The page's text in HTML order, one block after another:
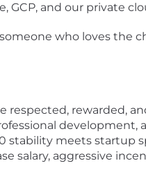
GCP, and our private
who loves the
respected, rewarded,
development,
stability meets startup
salary, aggressive